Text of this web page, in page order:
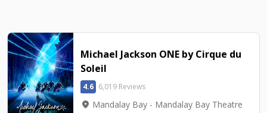
Michael Jackson ONE by Cirque du
Soleil
4.6 6,019 Reviews
location_on Mandalay Bay - Mandalay Bay Theatre